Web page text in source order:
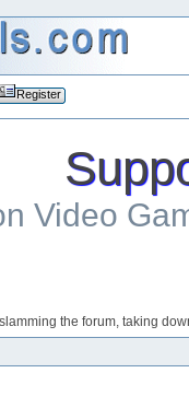
Register
Video
the forum, taking